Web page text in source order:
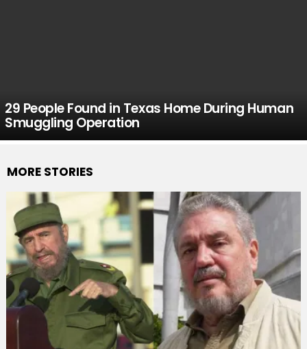
29 People Found in Texas Home During Human
Smuggling Operation
MORE STORIES